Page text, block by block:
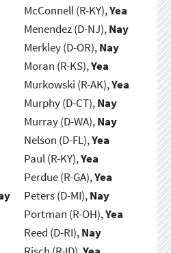
McConnell (R-KY),Yea
Menendez (D-NJ),Nay
Merkley (D-OR),Nay
Moran (R-KS),Yea
Murkowski (R-AK),Yea
Murphy (D-CT),Nay
Murray (D-WA),Nay
Nelson (D-FL),Yea
Paul (R-KY),Yea
Perdue (R-GA),Yea
Peters (D-MI),Nay
Portman (R-OH),Yea
Reed (D-RI),Nay